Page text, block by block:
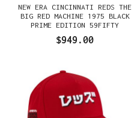
NEW ERA CINCINNATI REDS THE
BIG RED MACHINE 1975 BLACK
PRIME EDITION 59FIFTY
FITTED GORRA
$949.00